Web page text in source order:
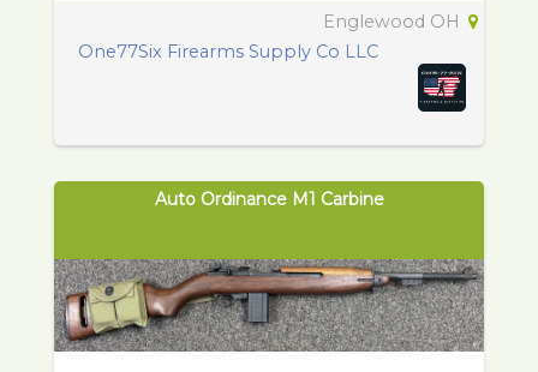
Englewood OH
One77Six Firearms Supply Co LLC
Auto Ordinance M1 Carbine